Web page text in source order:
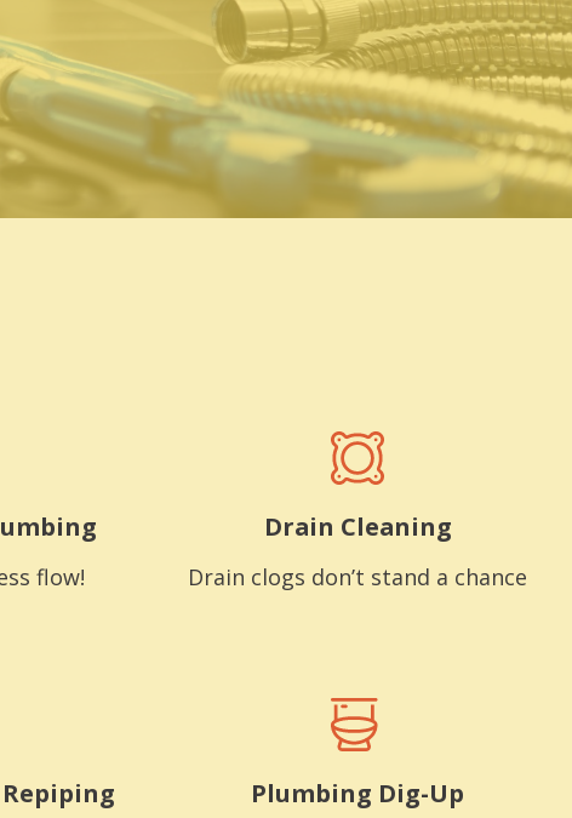
flow!
Drain Cleaning
Drain clogs don’t stand a chance
Plumbing Dig-Up